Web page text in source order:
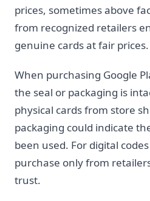
prices, sometimes above
from recognized retailers
genuine cards at fair prices.
When purchasing Google
the seal or packaging is
physical cards from store
packaging could indicate
been used. For digital
purchase only from
trust.